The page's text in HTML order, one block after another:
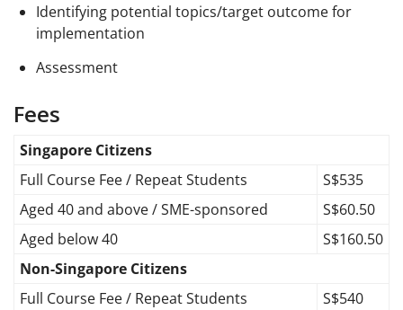
Identifying potential topics/target outcome for
implementation
Assessment
Fees
Singapore Citizens
Full Course Fee / Repeat Students
S$535
Aged 40 and above / SME-sponsored
S$60.50
Aged below 40
S$160.50
Non-Singapore Citizens
Full Course Fee / Repeat Students
S$540